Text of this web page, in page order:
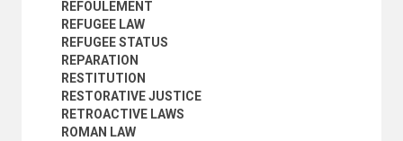
REFOULEMENT
REFUGEE LAW
REFUGEE STATUS
REPARATION
RESTITUTION
RESTORATIVE JUSTICE
RETROACTIVE LAWS
ROMAN LAW